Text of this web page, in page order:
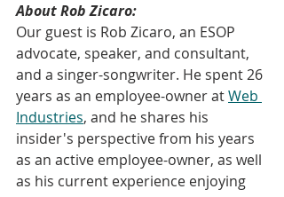
About Rob Zicaro:
Our guest is Rob Zicaro, an ESOP
advocate, speaker, and consultant,
and a singer-songwriter. He spent 26
years as an employee-owner at Web
Industries, and he shares his
insider's perspective from his years
as an active employee-owner, as well
as his current experience enjoying